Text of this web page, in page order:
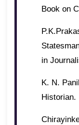
Book on
in
K. N.
Historian.